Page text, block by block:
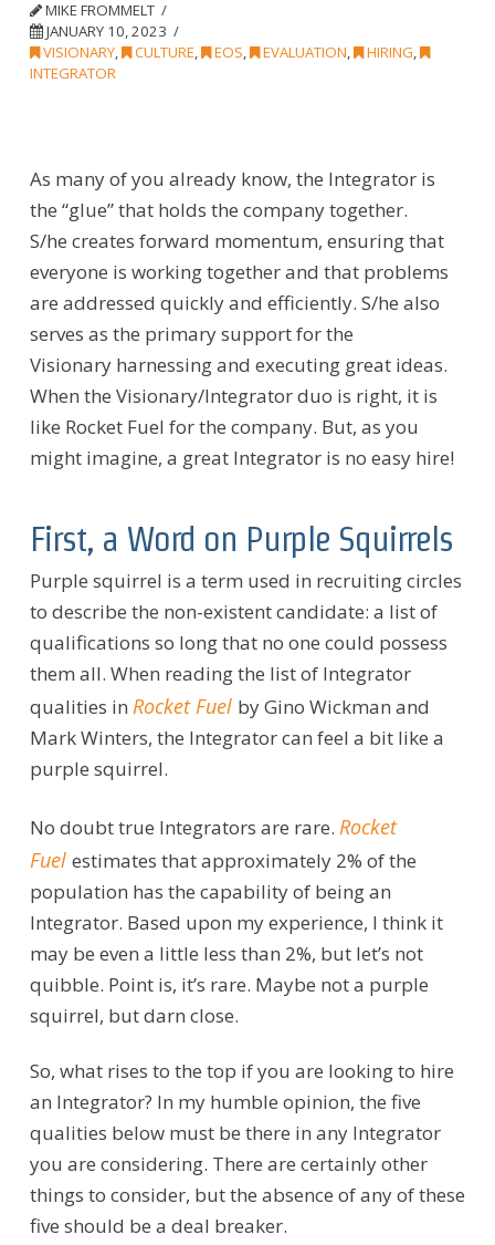
MIKE FROMMELT
JANUARY 10, 2023
VISIONARY, CULTURE, EOS, EVALUATION, HIRING,
INTEGRATOR
As many of you already know, the Integrator is
the “glue” that holds the company together.
S/he creates forward momentum, ensuring that
everyone is working together and that problems
are addressed quickly and efficiently. S/he also
serves as the primarysupportforthe
Visionaryharnessing and executing great ideas.
When the Visionary/Integrator duo is right, it is
like Rocket Fuel for the company. But, as you
might imagine, a greatIntegrator is no easy hire!
First, a Word on Purple Squirrels
Purple squirrel is a term used in recruiting circles
to describe the non-existent candidate: a list of
qualifications so long that no one could possess
them all. When reading the list of Integrator
qualities in Rocket Fuel by Gino Wickman and
Mark Winters, the Integrator can feel a bit like a
purple squirrel.
No doubt true Integrators are rare. Rocket
Fuel estimates that approximately 2% of the
population has the capability of being an
Integrator. Based upon my experience, I think it
may be even a little less than 2%, but let’s not
quibble. Point is, it’s rare. Maybe not a purple
squirrel, but darn close.
So, what rises to the top if you are looking to hire
an Integrator? In my humble opinion, the five
qualities below must be there in any Integrator
you are considering. There are certainly other
things to consider, but the absence of any of these
five should be a deal breaker.